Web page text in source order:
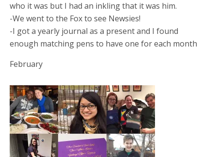
who it was but I had an inkling that it was him.
-We went to the Fox to see Newsies!
-I got a yearly journal as a present and I found
enough matching pens to have one for each month
February